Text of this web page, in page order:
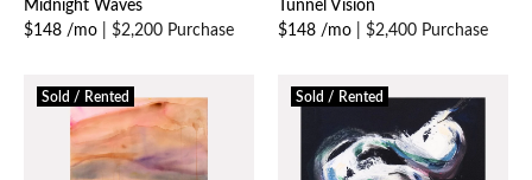
Midnight Waves
$148 /mo
$2,200 Purchase
Tunnel Vision
$148 /mo
$2,400 Purchase
Sold / Rented Sold / Rented